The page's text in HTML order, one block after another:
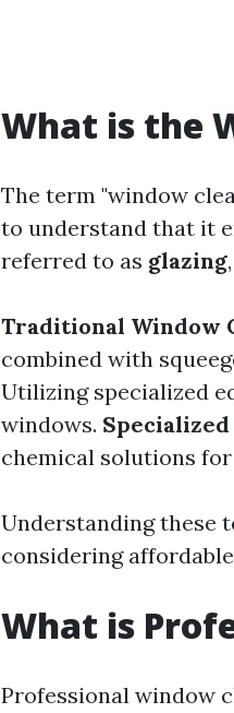
What is the
The term "window
to understand that it
referred to as glazing
Traditional Window
combined with
Utilizing specialized
windows.
chemical solutions
Understanding these
considering
What is
Professional window